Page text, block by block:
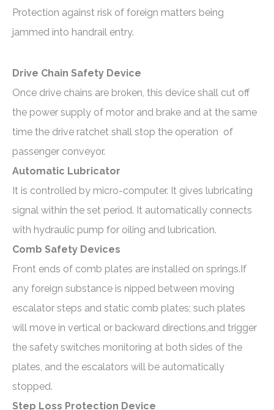
Protection against risk of foreign matters being
jammed into handrail entry.
Drive Chain Safety Device
Once drive chains are broken, this device shall cut off
the power supply of motor and brake and at the same
time the drive ratchet shall stop the operation of
passenger conveyor.
Automatic Lubricator
It is controlled by micro-computer. It gives lubricating
signal within the set period. It automatically connects
with hydraulic pump for oiling and lubrication.
Comb Safety Devices
Front ends of comb plates are installed on springs.If
any foreign substance is nipped between moving
escalator steps and static comb plates; such plates
will move in vertical or backward directions,and trigger
the safety switches monitoring at both sides of the
plates, and the escalators will be automatically
stopped.
Step Loss Protection Device